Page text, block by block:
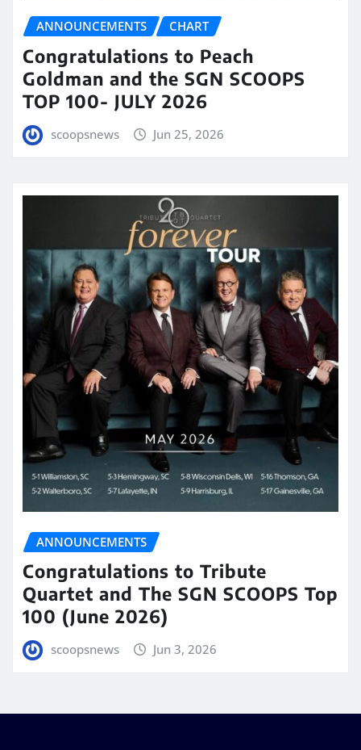
ANNOUNCEMENTS CHART
Congratulations to Peach
Goldman and the SGN SCOOPS
TOP 100- JULY 2026
scoopsnews Jun 25, 2026
ANNOUNCEMENTS
Congratulations to Tribute
Quartet and The SGN SCOOPS Top
100 (June 2026)
scoopsnews Jun 3, 2026